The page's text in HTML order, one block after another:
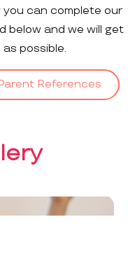
can complete our
below and we will get
possible.
References